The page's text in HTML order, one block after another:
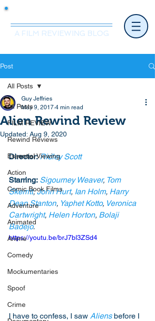
A FILM REVIEWING BLOG
Post
All Posts
FILM REVIEW
Rewind Reviews
Essential Viewing
Action
Comic Book Films
Adventure
Animated
Anime
Comedy
Mockumentaries
Spoof
Crime
All Posts
Alien Rewind Review
Guy Jeffries
May 9, 2017 4 min read
Updated: Aug 9, 2020
Director: Ridley Scott
Starring: Sigourney Weaver, Tom
Skerritt, John Hurt, Ian Holm, Harry
Dean Stanton, Yaphet Kotto, Veronica
Cartwright, Helen Horton, Bolaji
Badejo.
https://youtu.be/brJ7bl3ZSd4
I have to confess, I saw Aliens before I